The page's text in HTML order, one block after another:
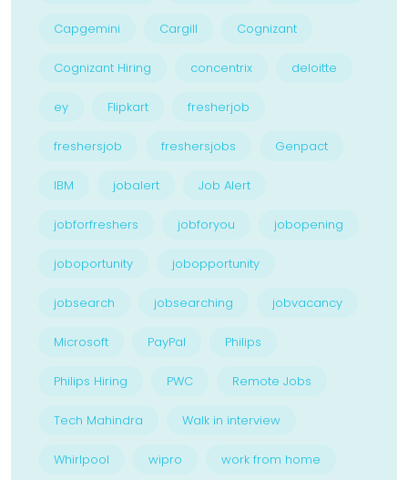
Capgemini Cargill Cognizant
Cognizant Hiring concentrix deloitte
ey Flipkart fresherjob
freshersjob freshersjobs Genpact
IBM jobalert Job Alert
jobforfreshers jobforyou jobopening
joboportunity jobopportunity
jobsearch jobsearching jobvacancy
Microsoft PayPal Philips
Philips Hiring PWC Remote Jobs
Tech Mahindra Walk in interview
Whirlpool wipro work from home